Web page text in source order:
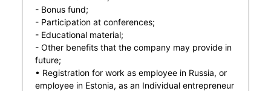
- Bonus fund;
- Participation at conferences;
- Educational material;
- Other benefits that the company may provide in
future;
• Registration for work as employee in Russia, or
employee in Estonia, as an Individual entrepreneur